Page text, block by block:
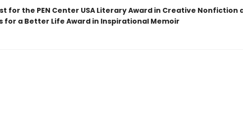
for the PEN Center USA Literary Award in Creative Nonfiction
for a Better Life Award in Inspirational Memoir